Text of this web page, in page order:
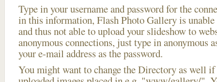
Type in your username and password for the
in this information, Flash Photo Gallery is
and thus not able to upload your slideshow to
anonymous connections, just type in anonymous
your e-mail address as the password.
You might want to change the Directory as well if